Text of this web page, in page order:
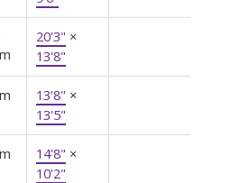
20'3" ×
13'8"
13'8" ×
13'5"
14'8" ×
10'2"